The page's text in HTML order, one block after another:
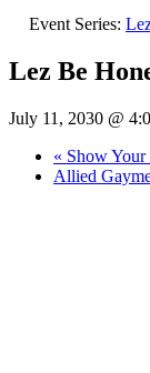
Event Series:
Lez Be
July 11, 2030 @
« Show
Allied